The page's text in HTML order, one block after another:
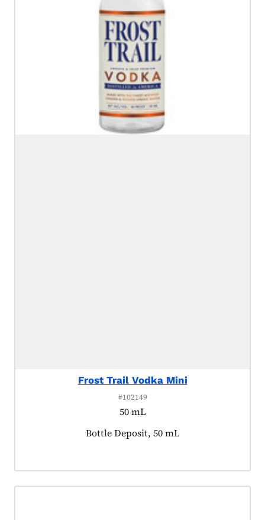
Frost Trail Vodka Mini
#102149
50 mL
Product tagged as:
Bottle Deposit, 50 mL